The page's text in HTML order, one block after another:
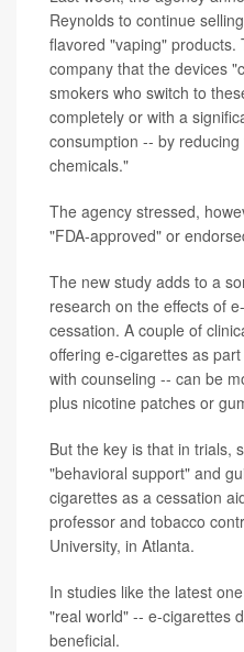
Reynolds to continue
flavored "vaping" products.
company that the devices
smokers who switch to
completely or with a
consumption -- by
chemicals."
The agency stressed,
"FDA-approved" or
The new study adds to a
research on the effects of
cessation. A couple of
offering e-cigarettes as
with counseling -- can be
plus nicotine patches or
But the key is that in trials,
"behavioral support" and
cigarettes as a cessation
professor and tobacco
University, in Atlanta.
In studies like the latest
"real world" -- e-cigarettes
beneficial.